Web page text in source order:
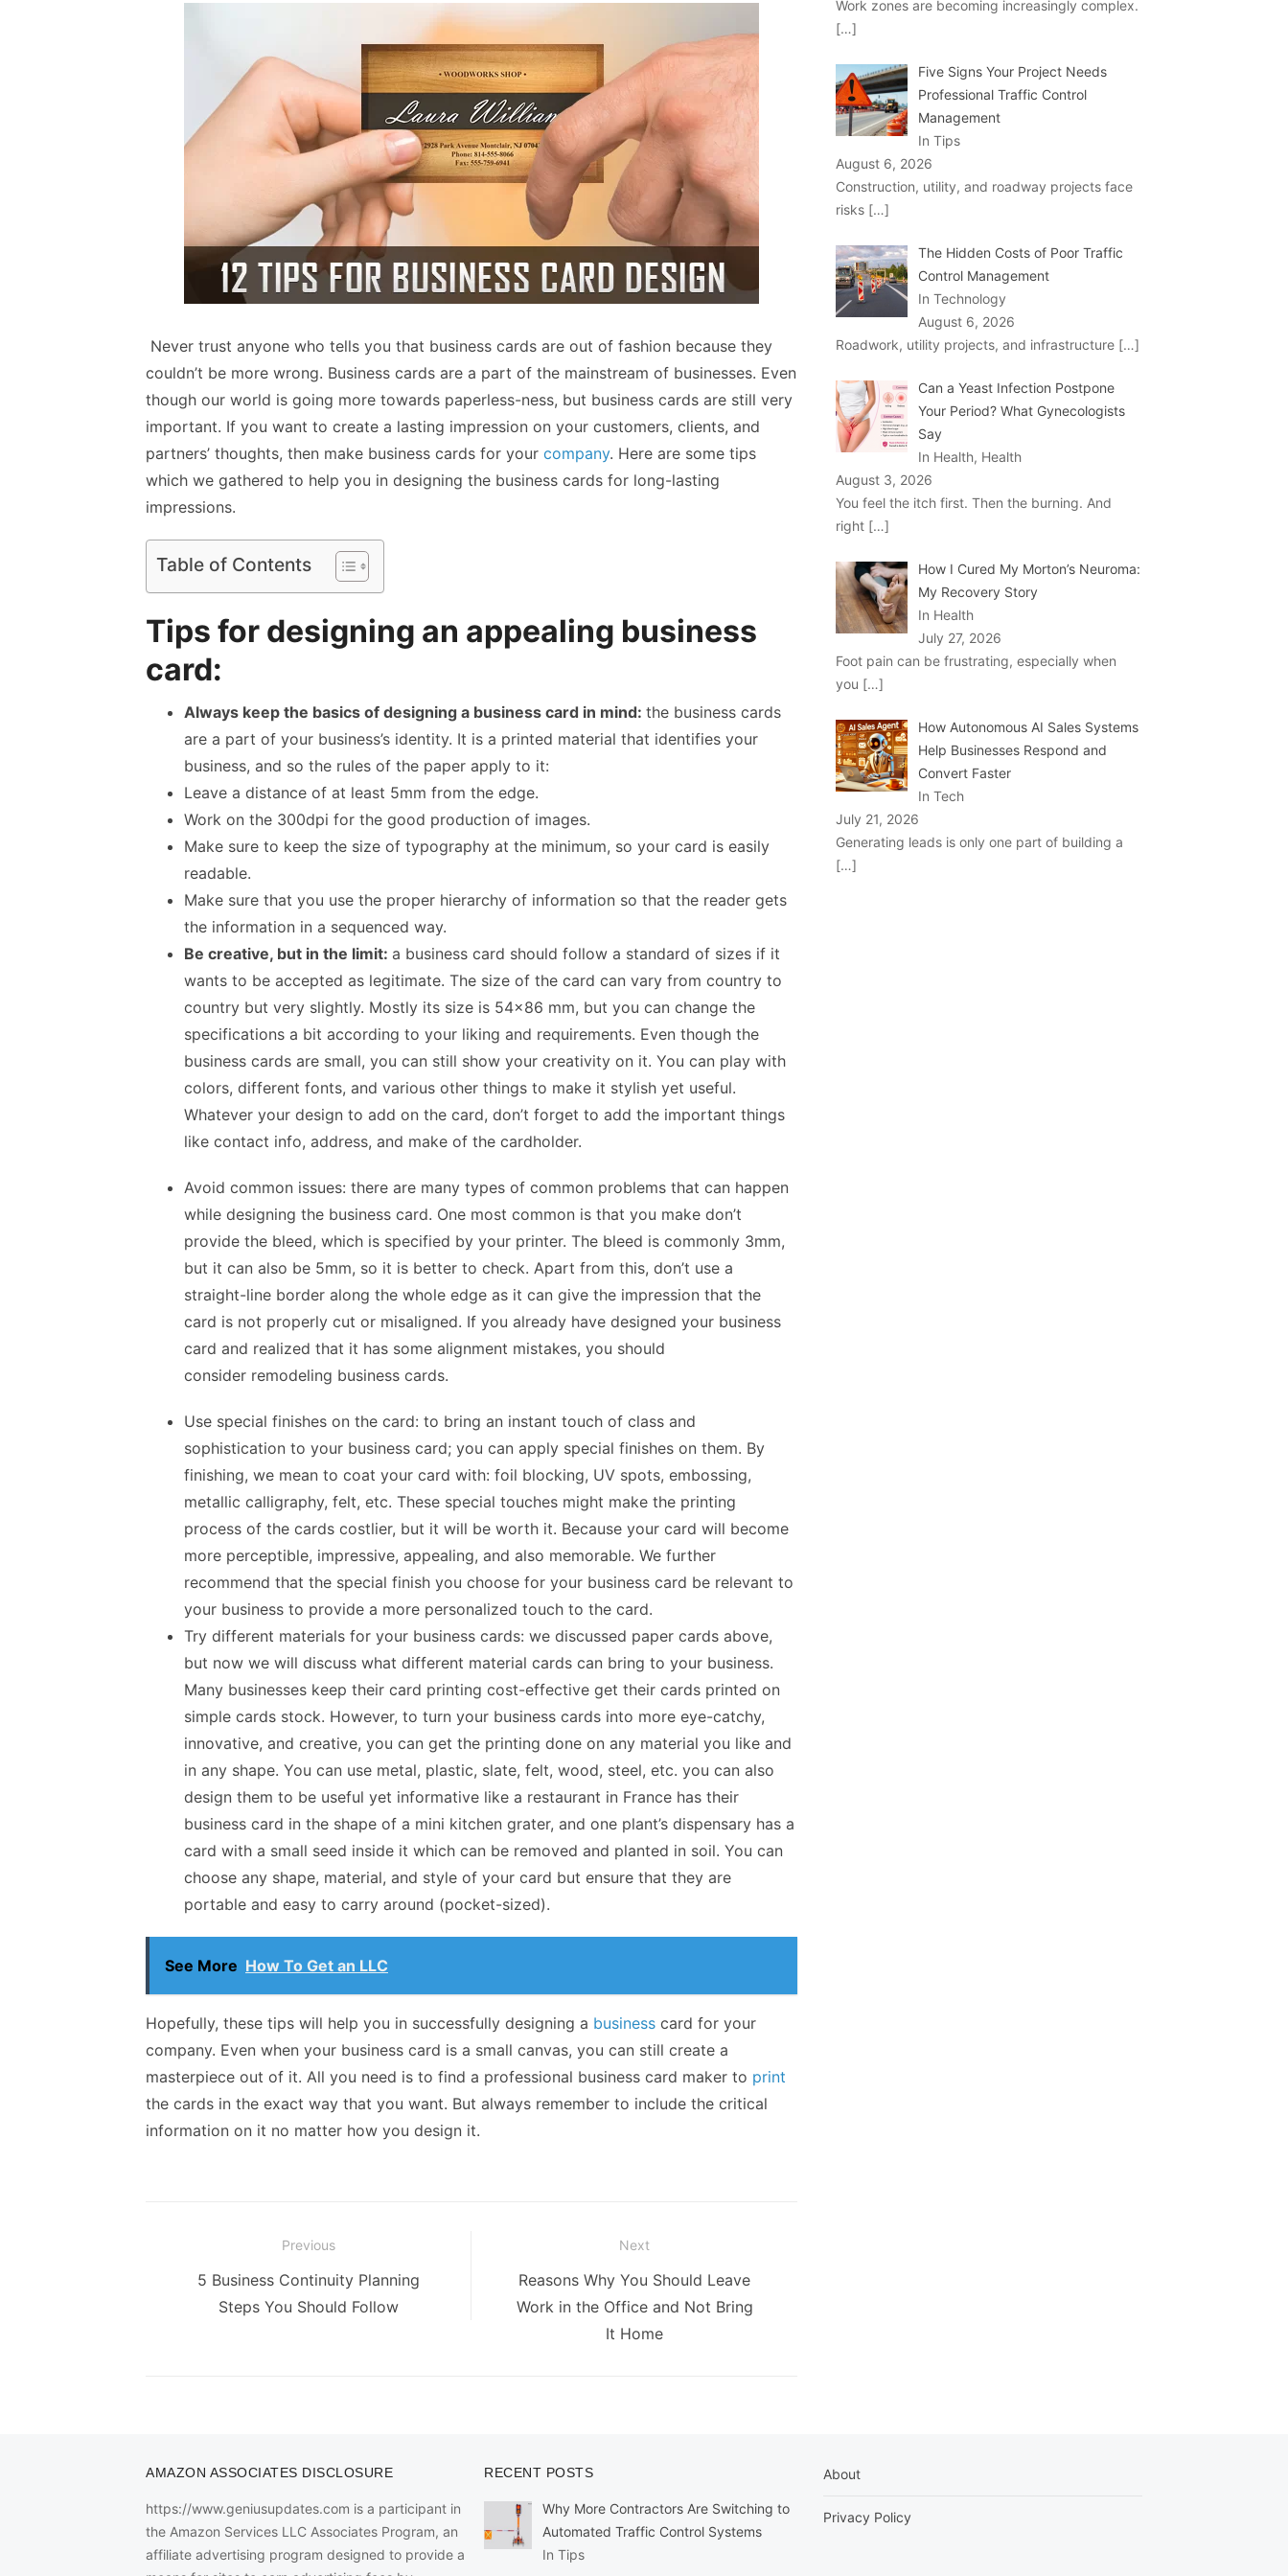
Never trust anyone who tells you that business cards are out of fashion because they
couldn’t be more wrong. Business cards are a part of the mainstream of businesses. Even
though our world is going more towards paperless-ness, but business cards are still very
important. If you want to create a lasting impression on your customers, clients, and
partners’ thoughts, then make business cards for your company. Here are some tips
which we gathered to help you in designing the business cards for long-lasting
impressions.
Table of Contents
Tips for designing an appealing business
card:
Always keep the basics of designing a business card in mind: the business cards
are a part of your business’s identity. It is a printed material that identifies your
business, and so the rules of the paper apply to it:
Leave a distance of at least 5mm from the edge.
Work on the 300dpi for the good production of images.
Make sure to keep the size of typography at the minimum, so your card is easily
readable.
Make sure that you use the proper hierarchy of information so that the reader gets
the information in a sequenced way.
Be creative, but in the limit: a business card should follow a standard of sizes if it
wants to be accepted as legitimate. The size of the card can vary from country to
country but very slightly. Mostly its size is 54×86 mm, but you can change the
specifications a bit according to your liking and requirements. Even though the
business cards are small, you can still show your creativity on it. You can play with
colors, different fonts, and various other things to make it stylish yet useful.
Whatever your design to add on the card, don’t forget to add the important things
like contact info, address, and make of the cardholder.
Avoid common issues: there are many types of common problems that can happen
while designing the business card. One most common is that you make don’t
provide the bleed, which is specified by your printer. The bleed is commonly 3mm,
but it can also be 5mm, so it is better to check. Apart from this, don’t use a
straight-line border along the whole edge as it can give the impression that the
card is not properly cut or misaligned. If you already have designed your business
card and realized that it has some alignment mistakes, you should
consider remodeling business cards.
Use special finishes on the card: to bring an instant touch of class and
sophistication to your business card; you can apply special finishes on them. By
finishing, we mean to coat your card with: foil blocking, UV spots, embossing,
metallic calligraphy, felt, etc. These special touches might make the printing
process of the cards costlier, but it will be worth it. Because your card will become
more perceptible, impressive, appealing, and also memorable. We further
recommend that the special finish you choose for your business card be relevant to
your business to provide a more personalized touch to the card.
Try different materials for your business cards: we discussed paper cards above,
but now we will discuss what different material cards can bring to your business.
Many businesses keep their card printing cost-effective get their cards printed on
simple cards stock. However, to turn your business cards into more eye-catchy,
innovative, and creative, you can get the printing done on any material you like and
in any shape. You can use metal, plastic, slate, felt, wood, steel, etc. you can also
design them to be useful yet informative like a restaurant in France has their
business card in the shape of a mini kitchen grater, and one plant’s dispensary has a
card with a small seed inside it which can be removed and planted in soil. You can
choose any shape, material, and style of your card but ensure that they are
portable and easy to carry around (pocket-sized).
See More How To Get an LLC
Hopefully, these tips will help you in successfully designing a business card for your
company. Even when your business card is a small canvas, you can still create a
masterpiece out of it. All you need is to find a professional business card maker to print
the cards in the exact way that you want. But always remember to include the critical
information on it no matter how you design it.
navigation
Previous
Previous
5 Business Continuity Planning
Steps You Should Follow
Next
Next
post:
Reasons Why You Should Leave
Work in the Office and Not Bring
It Home
Work zones are becoming increasingly complex.
[…]
Five Signs Your Project Needs
Professional Traffic Control
Management
In Tips
August 6, 2026
Construction, utility, and roadway projects face
risks […]
The Hidden Costs of Poor Traffic
Control Management
In Technology
August 6, 2026
Roadwork, utility projects, and infrastructure […]
Can a Yeast Infection Postpone
Your Period? What Gynecologists
Say
In Health, Health
August 3, 2026
You feel the itch first. Then the burning. And
right […]
How I Cured My Morton’s Neuroma:
My Recovery Story
In Health
July 27, 2026
Foot pain can be frustrating, especially when
you […]
How Autonomous AI Sales Systems
Help Businesses Respond and
Convert Faster
In Tech
July 21, 2026
Generating leads is only one part of building a
[…]
AMAZON ASSOCIATES DISCLOSURE
https://www.geniusupdates.com is a participant in
the Amazon Services LLC Associates Program, an
affiliate advertising program designed to provide a
RECENT POSTS
Why More Contractors Are Switching to
Automated Traffic Control Systems
In Tips
About
Privacy Policy